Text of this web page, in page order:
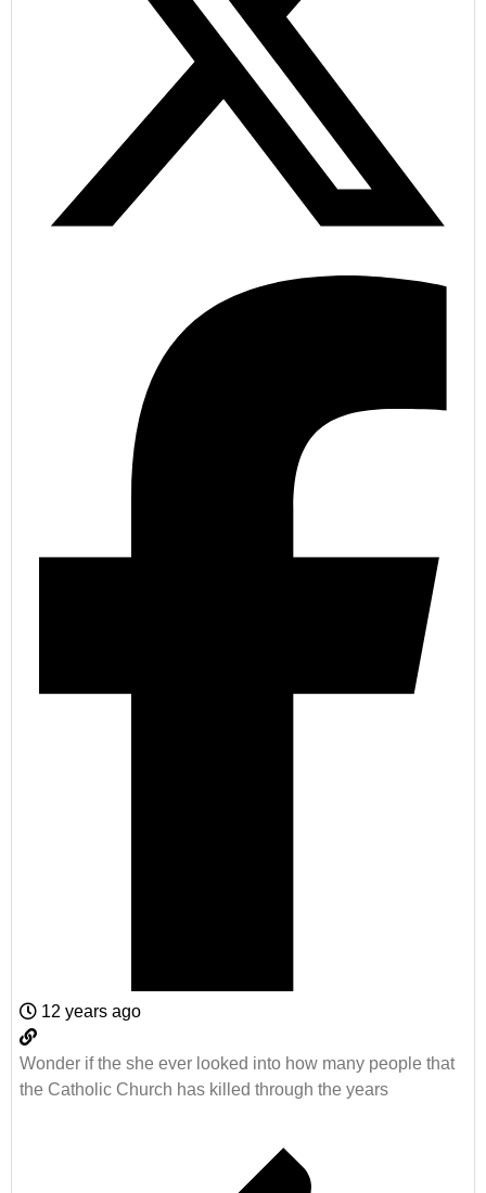
12 years ago
Wonder if the she ever looked into how many people that
the Catholic Church has killed through the years